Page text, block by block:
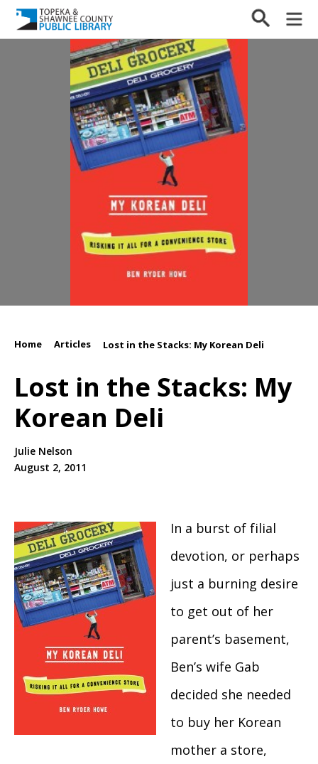
Home Articles Lost in the Stacks: My Korean Deli
Lost in the Stacks: My
Korean Deli
Julie Nelson
August 2, 2011
In a burst of filial
devotion, or perhaps
just a burning desire
to get out of her
parent’s basement,
Ben’s wife Gab
decided she needed
to buy her Korean
mother a store,